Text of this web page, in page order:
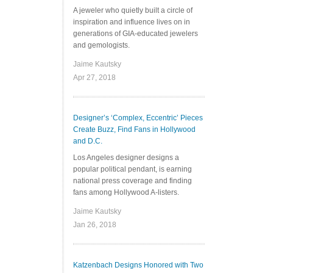
A jeweler who quietly built a circle of
inspiration and influence lives on in
generations of GIA-educated jewelers
and gemologists.
Jaime Kautsky
Apr 27, 2018
Designer’s ‘Complex, Eccentric’ Pieces
Create Buzz, Find Fans in Hollywood
and D.C.
Los Angeles designer designs a
popular political pendant, is earning
national press coverage and finding
fans among Hollywood A-listers.
Jaime Kautsky
Jan 26, 2018
Katzenbach Designs Honored with Two